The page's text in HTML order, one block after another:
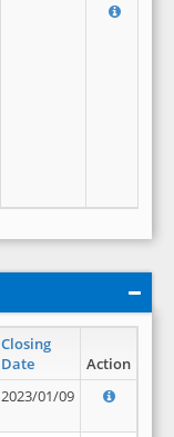
Closing
Date
Action
2023/01/09